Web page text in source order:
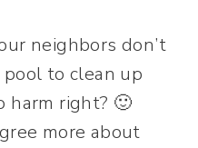
neighbors don’t
to clean up
harm right? 🙂
more about